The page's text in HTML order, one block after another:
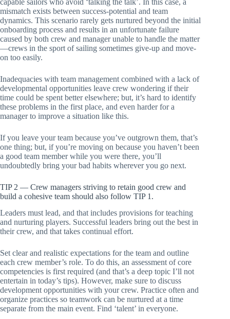
mismatch exists between success-potential and team
dynamics. This scenario rarely gets nurtured beyond the initial
onboarding process and results in an unfortunate failure
caused by both crew and manager unable to handle the matter
—crews in the sport of sailing sometimes give-up and move-
on too easily.
Inadequacies with team management combined with a lack of
developmental opportunities leave crew wondering if their
time could be spent better elsewhere; but, it’s hard to identify
these problems in the first place, and even harder for a
manager to improve a situation like this.
If you leave your team because you’ve outgrown them, that’s
one thing; but, if you’re moving on because you haven’t been
a good team member while you were there, you’ll
undoubtedly bring your bad habits wherever you go next.
TIP 2 — Crew managers striving to retain good crew and
build a cohesive team should also follow TIP 1.
Leaders must lead, and that includes provisions for teaching
and nurturing players. Successful leaders bring out the best in
their crew, and that takes continual effort.
Set clear and realistic expectations for the team and outline
each crew member’s role. To do this, an assessment of core
competencies is first required (and that’s a deep topic I’ll not
entertain in today’s tips). However, make sure to discuss
development opportunities with your crew. Practice often and
organize practices so teamwork can be nurtured at a time
separate from the main event. Find ‘talent’ in everyone.